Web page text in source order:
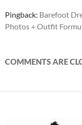
Pingback: Barefoot
Photos + Outfit
COMMENTS ARE